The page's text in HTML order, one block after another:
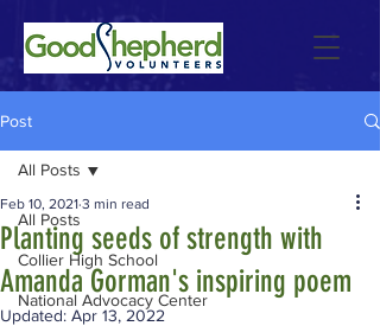
Post
All Posts
Collier High School
National Advocacy Center
All Posts
Planting seeds of strength with
Amanda Gorman's inspiring poem
Feb 10, 2021 3 min read
Updated: Apr 13, 2022